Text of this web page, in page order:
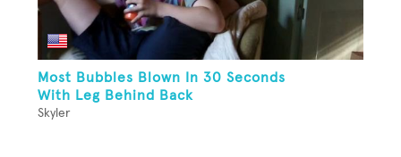
Most Bubbles Blown In 30 Seconds
With Leg Behind Back
Skyler